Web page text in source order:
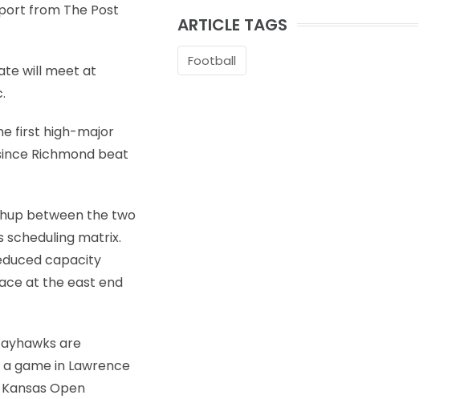
from The Post
will meet at
first high-major
Richmond beat
between the two
scheduling matrix.
capacity
at the east end
are
game in Lawrence
Open
ARTICLE TAGS
Football